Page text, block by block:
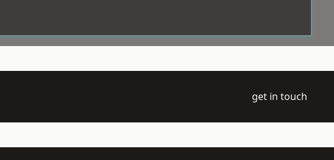
get in touch